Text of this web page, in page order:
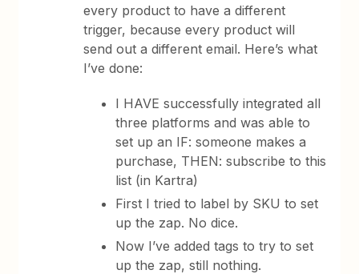
every product to have a different
trigger, because every product will
send out a different email. Here’s what
I’ve done:
I HAVE successfully integrated all
three platforms and was able to
set up an IF: someone makes a
purchase, THEN: subscribe to this
list (in Kartra)
First I tried to label by SKU to set
up the zap. No dice.
Now I’ve added tags to try to set
up the zap, still nothing.